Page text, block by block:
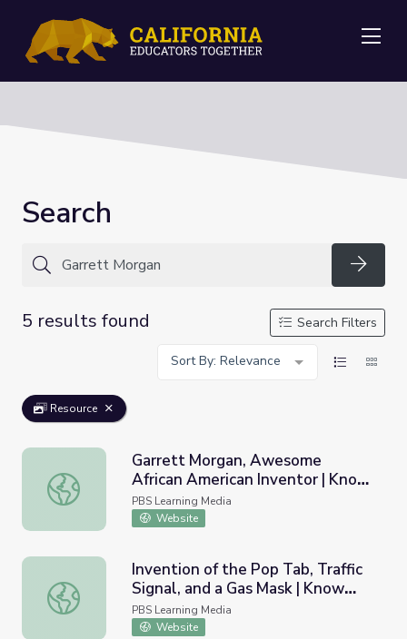
Search
5 results found
Search Filters
Sort By: Relevance
Resource
Garrett Morgan, Awesome African American Inventor |
Garrett Morgan, Awesome
African American Inventor | Know
Ohio
PBS Learning Media
Website
Invention of the Pop Tab, Traffic Signal, and a Gas Mask |
Invention of the Pop Tab, Traffic
Signal, and a Gas Mask | Know
Ohio
PBS Learning Media
Website